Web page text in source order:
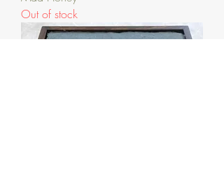
Out of stock